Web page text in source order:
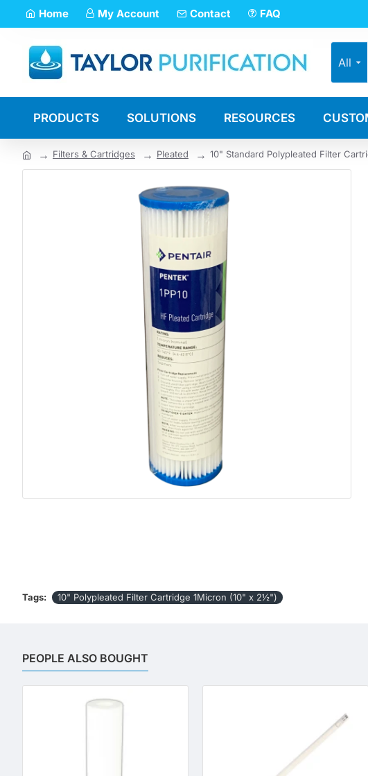
Home My Account Contact FAQ
All
PRODUCTS SOLUTIONS RESOURCES
Filters & Cartridges Pleated 10" Standard Polypleated Filter
Tags: 10" Polypleated Filter Cartridge 1Micron (10" x 2½")
PEOPLE ALSO BOUGHT